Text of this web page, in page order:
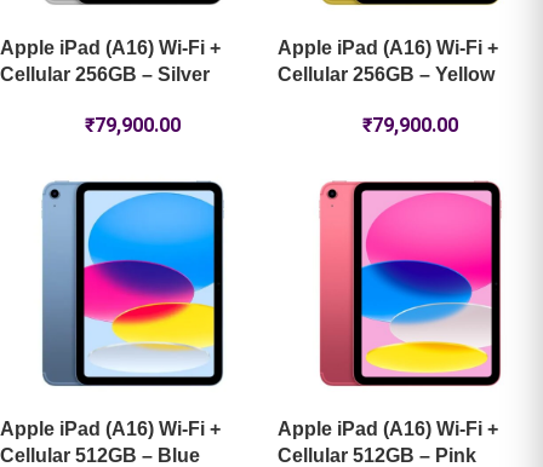
Apple iPad (A16) Wi-Fi +
Cellular 256GB – Silver
₹79,900.00
Apple iPad (A16) Wi-Fi +
Cellular 256GB – Yellow
₹79,900.00
Apple iPad (A16) Wi-Fi +
Cellular 512GB – Blue
Apple iPad (A16) Wi-Fi +
Cellular 512GB – Pink